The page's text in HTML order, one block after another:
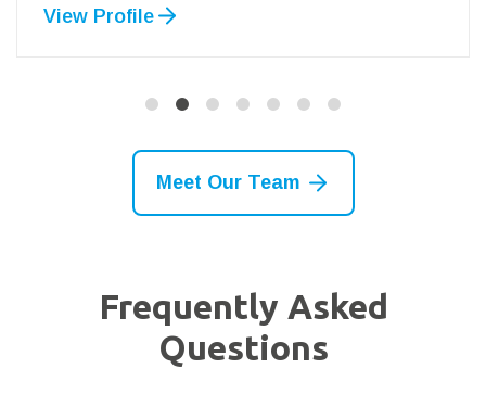
View Profile
Meet Our Team
Frequently Asked
Questions